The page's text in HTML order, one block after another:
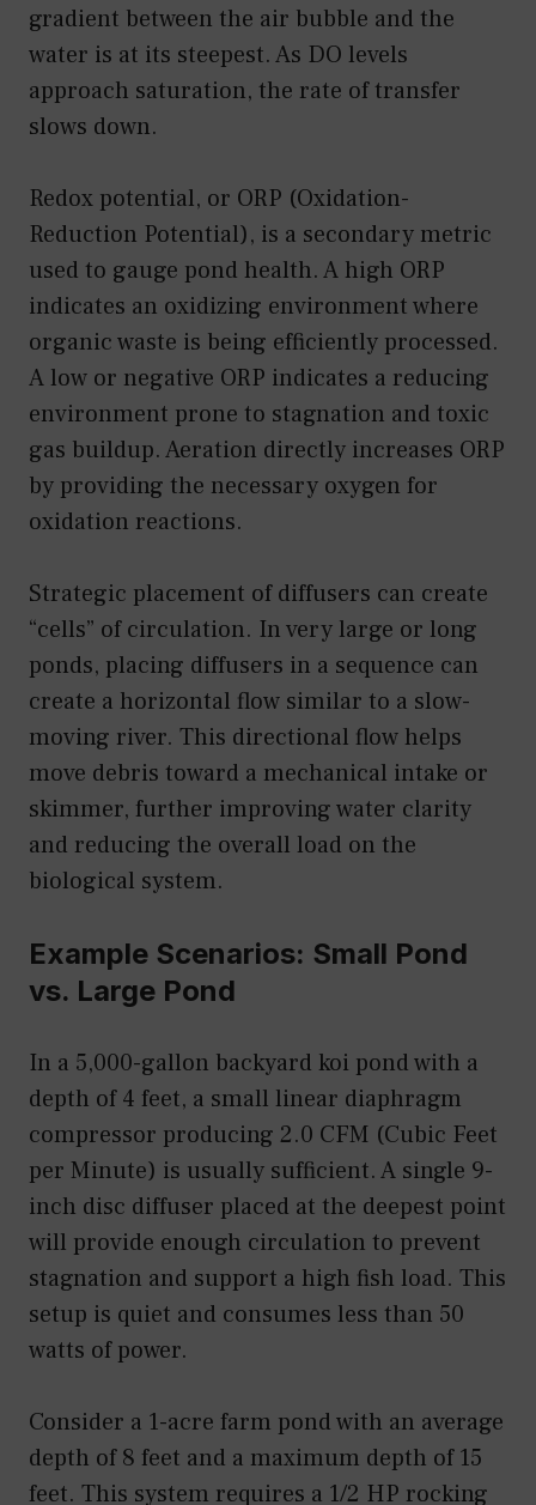
gradient between the air bubble and the
water is at its steepest. As DO levels
approach saturation, the rate of transfer
slows down.
Redox potential, or ORP (Oxidation-
Reduction Potential), is a secondary metric
used to gauge pond health. A high ORP
indicates an oxidizing environment where
organic waste is being efficiently processed.
A low or negative ORP indicates a reducing
environment prone to stagnation and toxic
gas buildup. Aeration directly increases ORP
by providing the necessary oxygen for
oxidation reactions.
Strategic placement of diffusers can create
“cells” of circulation. In very large or long
ponds, placing diffusers in a sequence can
create a horizontal flow similar to a slow-
moving river. This directional flow helps
move debris toward a mechanical intake or
skimmer, further improving water clarity
and reducing the overall load on the
biological system.
Example Scenarios: Small Pond
vs. Large Pond
In a 5,000-gallon backyard koi pond with a
depth of 4 feet, a small linear diaphragm
compressor producing 2.0 CFM (Cubic Feet
per Minute) is usually sufficient. A single 9-
inch disc diffuser placed at the deepest point
will provide enough circulation to prevent
stagnation and support a high fish load. This
setup is quiet and consumes less than 50
watts of power.
Consider a 1-acre farm pond with an average
depth of 8 feet and a maximum depth of 15
feet. This system requires a 1/2 HP rocking